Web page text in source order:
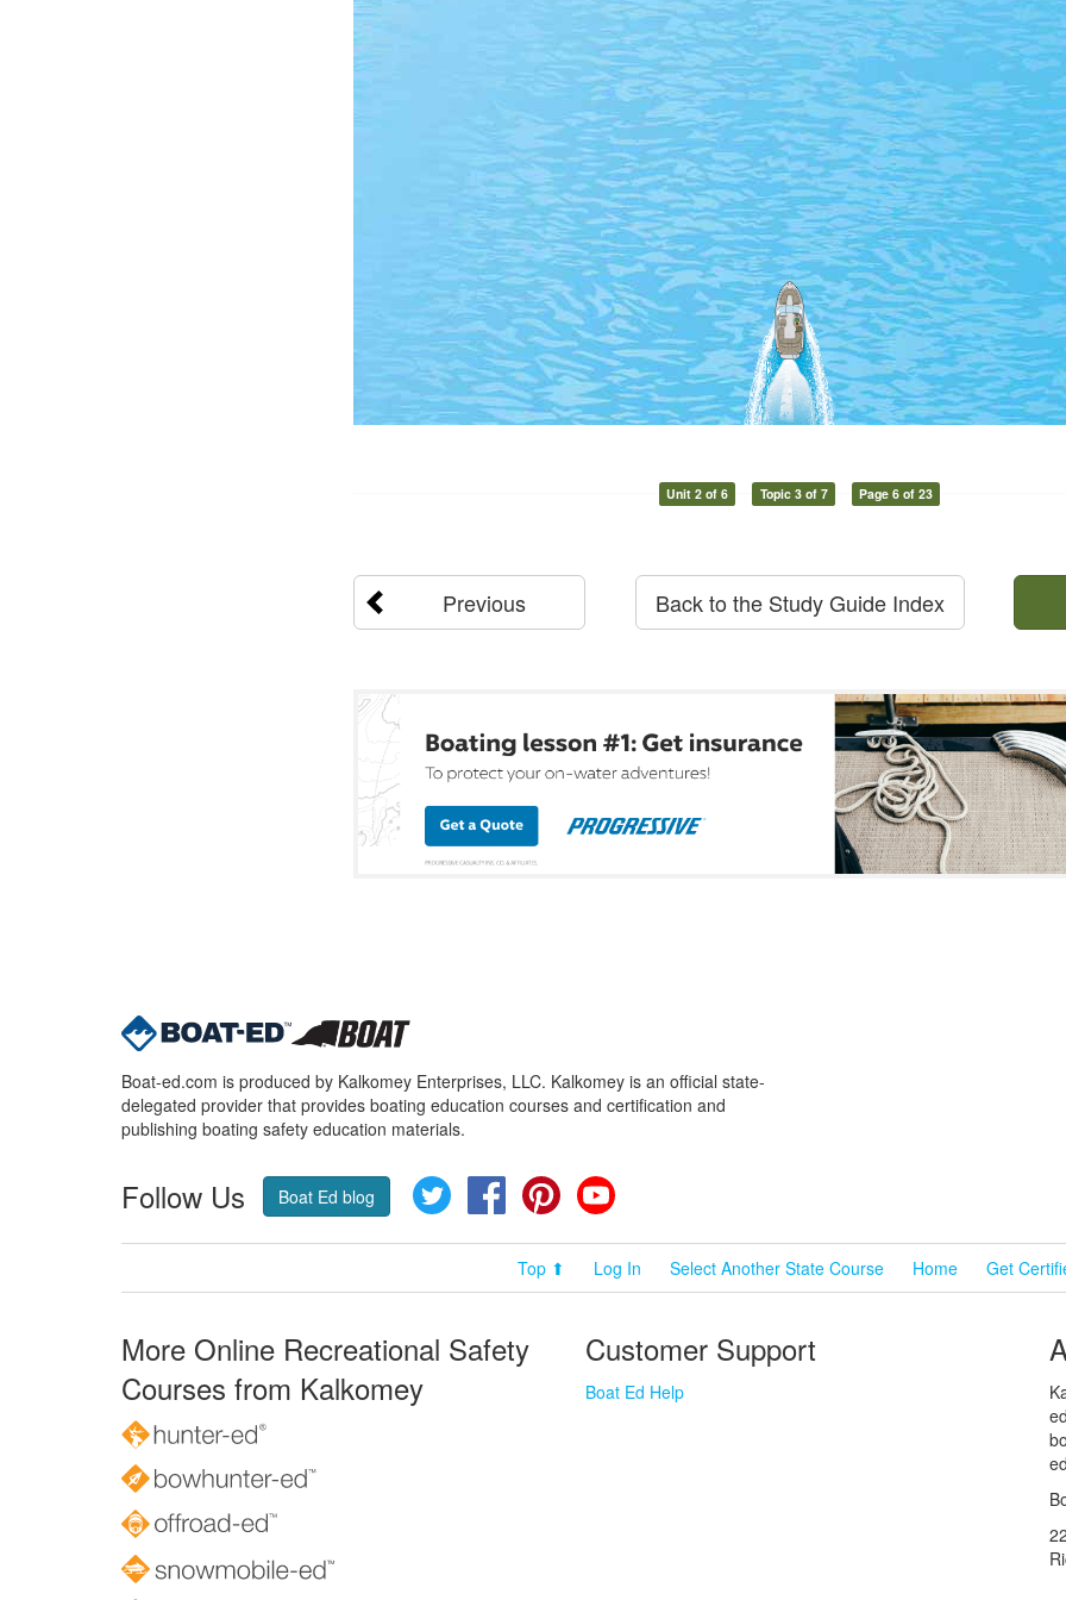
Unit 2 of 6 Topic 3 of 7 Page 6 of 23
Previous Back to the Study Guide Index
Boat-ed.com is produced by Kalkomey Enterprises, LLC. Kalkomey is an official state-
delegated provider that provides boating education courses and certification and
publishing boating safety education materials.
Follow Us Boat Ed blog Twitter FacebookPinterest
Top ⬆ Log In Select Another State Course Home Get
More Online Recreational Safety
Courses from Kalkomey
Customer Support
Boat Ed Help